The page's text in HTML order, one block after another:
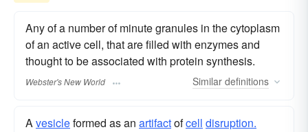
Any of a number of minute granules in the cytoplasm
of an active cell, that are filled with enzymes and
thought to be associated with protein synthesis.
Webster's New World Similar definitions
Avesicleformed as an artifactofcell disruption.